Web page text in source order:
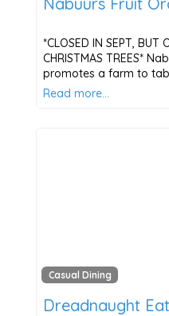
*CLOSED IN SEPT, BUT
CHRISTMAS TREES*
promotes a farm to
Read more…
Casual Dining
Dreadnaught